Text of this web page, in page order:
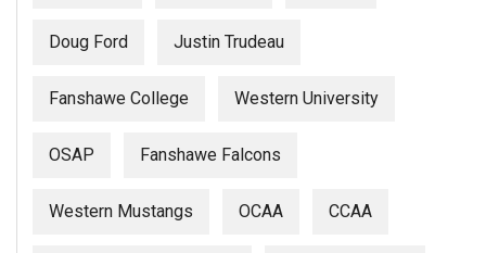
Doug Ford Justin Trudeau
Fanshawe College Western University
OSAP Fanshawe Falcons
Western Mustangs OCAA CCAA